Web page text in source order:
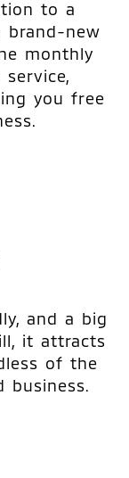
to a
brand-new
monthly
you free
and a big
it attracts
of the
business.